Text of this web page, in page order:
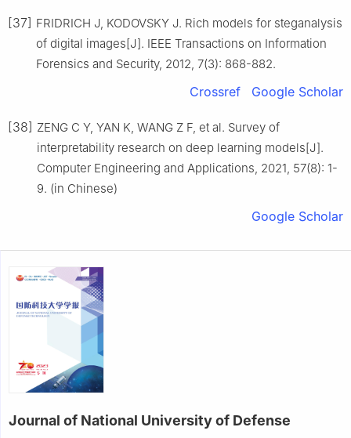
[37] FRIDRICH J, KODOVSKY J. Rich models for steganalysis
of digital images[J]. IEEE Transactions on Information
Forensics and Security, 2012, 7(3): 868-882.
Crossref Google Scholar
[38] ZENG C Y, YAN K, WANG Z F, et al. Survey of
interpretability research on deep learning models[J].
Computer Engineering and Applications, 2021, 57(8): 1-
9. (in Chinese)
Google Scholar
Journal of National University of Defense